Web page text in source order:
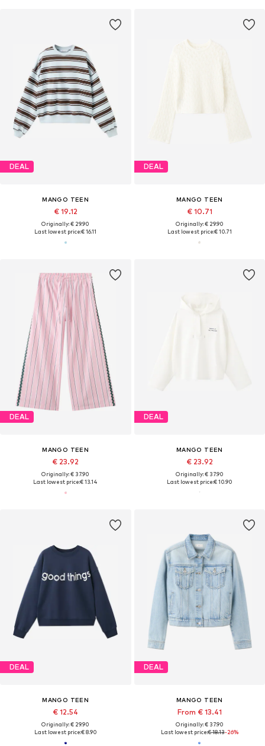
DEAL
MANGO TEEN
€ 19.12
Originally: € 29.90
Last lowest price:€ 16.11
DEAL
MANGO TEEN
€ 10.71
Originally: € 29.90
Last lowest price:€ 10.71
DEAL
MANGO TEEN
€ 23.92
Originally: € 37.90
Last lowest price:€ 13.14
DEAL
MANGO TEEN
€ 23.92
Originally: € 37.90
Last lowest price:€ 10.90
DEAL
MANGO TEEN
€ 12.54
Originally: € 29.90
Last lowest price:€ 8.90
DEAL
MANGO TEEN
From € 13.41
Originally: € 37.90
Last lowest price:€ 18.13-26%